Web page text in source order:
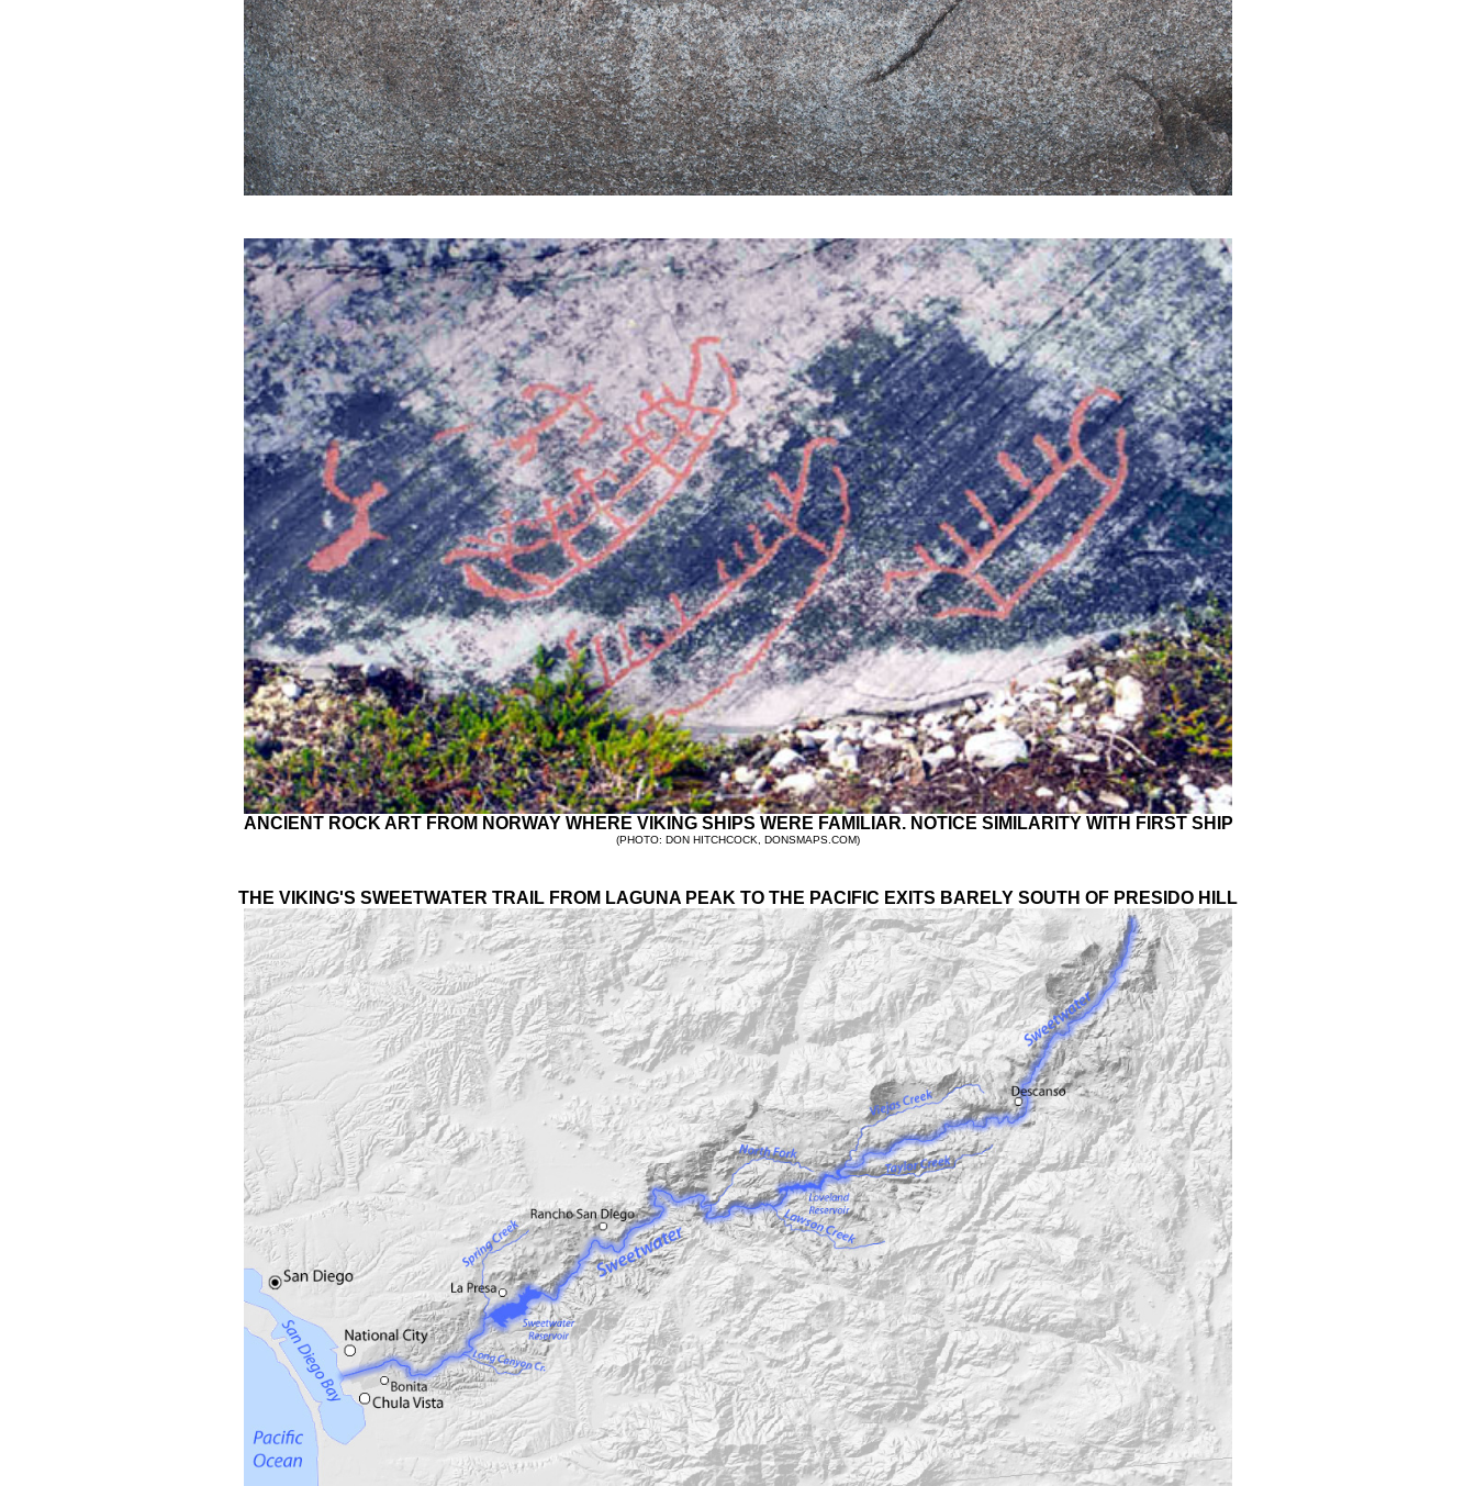
ANCIENT ROCK ART FROM NORWAY WHERE VIKING SHIPS WERE FAMILIAR. NOTICE SIMILARITY WITH FIRST SHIP
(PHOTO: DON HITCHCOCK, DONSMAPS.COM)
THE VIKING'S SWEETWATER TRAIL FROM LAGUNA PEAK TO THE PACIFIC EXITS BARELY SOUTH OF PRESIDO HILL